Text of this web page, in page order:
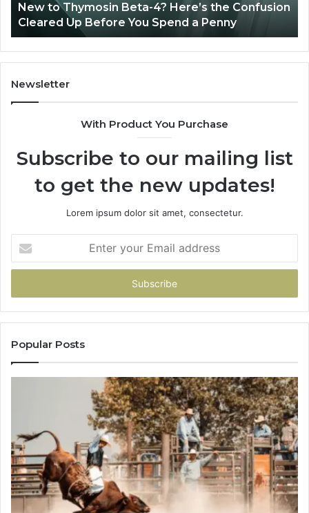
Cleared
Up
Before
You
Spend
a
New to Thymosin Beta-4? Here’s the Confusion
Cleared Up Before You Spend a Penny
Newsletter
With Product You Purchase
Subscribe to our mailing list
to get the new updates!
Lorem ipsum dolor sit amet, consectetur.
your
Email
Popular Posts